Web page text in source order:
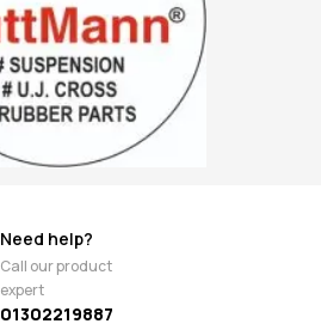
Need help?
Call our product
expert
01302219887